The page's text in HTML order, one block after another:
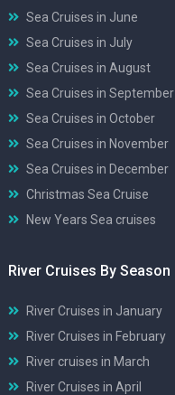
Sea Cruises in June
Sea Cruises in July
Sea Cruises in August
Sea Cruises in September
Sea Cruises in October
Sea Cruises in November
Sea Cruises in December
Christmas Sea Cruise
New Years Sea cruises
River Cruises By Season
River Cruises in January
River Cruises in February
River cruises in March
River Cruises in April